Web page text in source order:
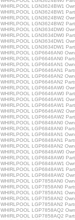
WHIRLPOOL LGN3624BW1
WHIRLPOOL LGN3624BW1
WHIRLPOOL LGN3624BW2
WHIRLPOOL LGN3624BW2
WHIRLPOOL LGN3634DW0
WHIRLPOOL LGN3634DW0
WHIRLPOOL LGN3634DW1
WHIRLPOOL LGN3634DW1
WHIRLPOOL LGP6646AN0
WHIRLPOOL LGP6646AN0
WHIRLPOOL LGP6646AN1
WHIRLPOOL LGP6646AN1
WHIRLPOOL LGP6646AN2
WHIRLPOOL LGP6646AN2
WHIRLPOOL LGP6646AW0
WHIRLPOOL LGP6646AW0
WHIRLPOOL LGP6646AW1
WHIRLPOOL LGP6646AW1
WHIRLPOOL LGP6646AW2
WHIRLPOOL LGP6646AW2
WHIRLPOOL LGP6848AN0
WHIRLPOOL LGP6848AN0
WHIRLPOOL LGP6848AN1
WHIRLPOOL LGP6848AN1
WHIRLPOOL LGP6848AN2
WHIRLPOOL LGP6848AW0
WHIRLPOOL LGP6848AW0
WHIRLPOOL LGP6848AW1
WHIRLPOOL LGP6848AW1
WHIRLPOOL LGP6848AW2
WHIRLPOOL LGP7858AN0
WHIRLPOOL LGP7858AN0
WHIRLPOOL LGP7858AN1
WHIRLPOOL LGP7858AN2
WHIRLPOOL LGP7858AN2
WHIRLPOOL LGP7858AQ2
WHIRLPOOL LGP7858AQ2